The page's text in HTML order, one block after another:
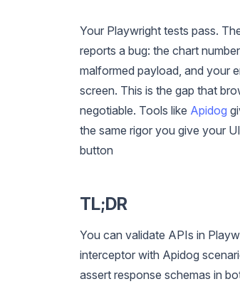
Your Playwright tests pass.
reports a bug: the chart
malformed payload, and your
screen. This is the gap that
negotiable. Tools like Apidog
the same rigor you give your
button
TL;DR
You can validate APIs in
interceptor with Apidog
assert response schemas in